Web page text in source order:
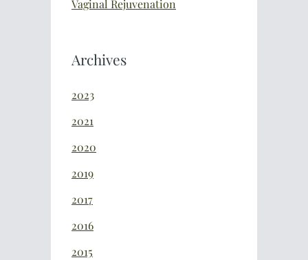
Vaginal Rejuvenation
Archives
2023
2021
2020
2019
2017
2016
2015